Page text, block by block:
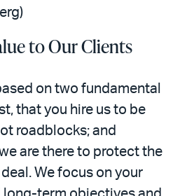
to Our Clients
on two fundamental
that you hire us to be
roadblocks; and
are there to protect the
We focus on your